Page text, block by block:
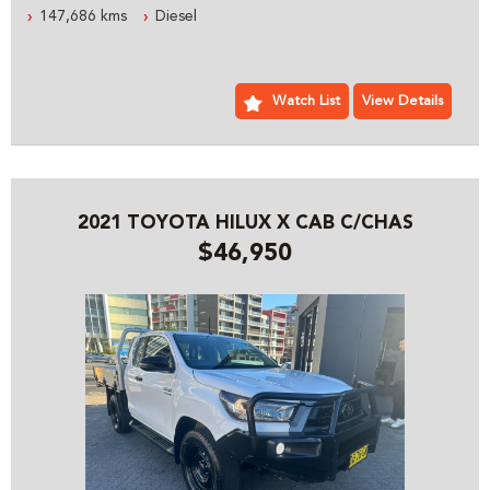
SYDNEY OLYMPIC PARK WITH PLENTY OF PARKING
PLEASE CONTACT OUR FRIENDLY PROFESSIONAL STAFF
PRE- SALE DOCUMENTS AVAILABLE:
PPSR/REVS CERTIFICATE
CALL US FOR ANY INFORMATION ON THIS VEHICLE
AND ASK HOW TO PUT IT HOLD FOR A TEST DRIVE
WE WILL MAKE YOUR BUYING EXPERIENCE AS EASY AS
THE ENTIRE DEAL CAN BE DONE OVER THE PHONE, SMS
OR EMAIL
147,686 kms
Diesel
Watch List View Details
2021 TOYOTA HILUX X CAB C/CHAS
$46,950